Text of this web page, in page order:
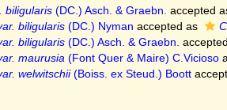
biligularis(DC.) Asch. & Graebn. accepted
biligularis(DC.) Nyman accepted as
biligularis(DC.) Asch. & Graebn.
maurusia (Font Quer & Maire) C.Vicioso
welwitschii(Boiss. ex Steud.) Boott